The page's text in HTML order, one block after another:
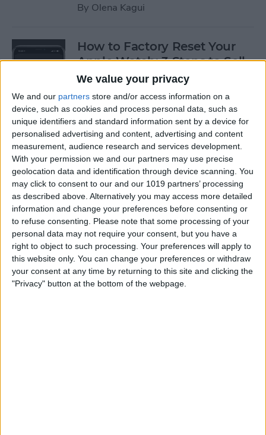
We value your privacy
We and our partners store and/or access information on a
device, such as cookies and process personal data, such as
unique identifiers and standard information sent by a device for
personalised advertising and content, advertising and content
measurement, audience research and services development.
With your permission we and our partners may use precise
geolocation data and identification through device scanning. You
may click to consent to our and our 1019 partners’ processing
as described above. Alternatively you may access more detailed
information and change your preferences before consenting or
to refuse consenting. Please note that some processing of your
personal data may not require your consent, but you have a
right to object to such processing. Your preferences will apply to
this website only. You can change your preferences or withdraw
your consent at any time by returning to this site and clicking the
"Privacy" button at the bottom of the webpage.
By Olena Kagui
How to Factory Reset Your
Apple Watch: 3 Steps to Sell
(watchOS 9)
ByOlena Kagui
How to Manually Enter Your
Apple Watch Handwashing
Time
ByOlena Kagui
How to Take Photos on
iPhone Faster Using Your
Voice
ByOlena Kagui